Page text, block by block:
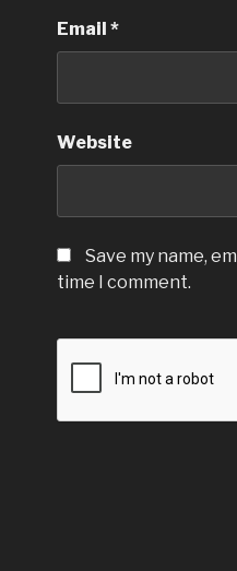
Email *
Website
Save my name,
time I comment.